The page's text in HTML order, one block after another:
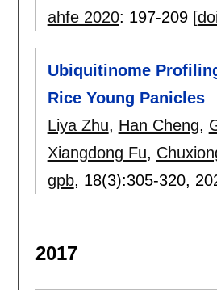
ahfe 2020: 197-209
Ubiquitinome
Rice Young Panicles
Liya Zhu, Han Cheng,
Xiangdong Fu,
gpb, 18(3):305-320,
2017